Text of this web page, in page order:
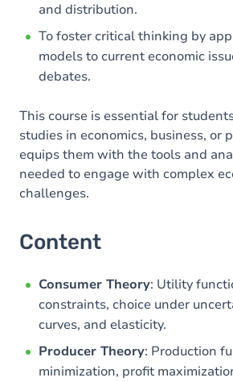
and distribution.
To foster critical thinking by
models to current economic
debates.
This course is essential for
studies in economics, business, or
equips them with the tools and
needed to engage with complex
challenges.
Content
Consumer Theory: Utility
constraints, choice under
curves, and elasticity.
Producer Theory: Production
minimization, profit